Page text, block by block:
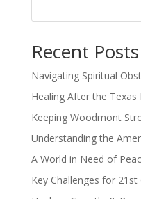
Recent Posts
Navigating Spiritual
Healing After the Texas
Keeping Woodmont
Understanding the
A World in Need of
Key Challenges for